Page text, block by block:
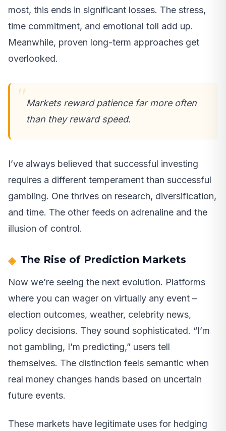
most, this ends in significant losses. The stress,
time commitment, and emotional toll add up.
Meanwhile, proven long-term approaches get
overlooked.
Markets reward patience far more often
than they reward speed.
I’ve always believed that successful investing
requires a different temperament than successful
gambling. One thrives on research, diversification,
and time. The other feeds on adrenaline and the
illusion of control.
The Rise of Prediction Markets
Now we’re seeing the next evolution. Platforms
where you can wager on virtually any event –
election outcomes, weather, celebrity news,
policy decisions. They sound sophisticated. “I’m
not gambling, I’m predicting,” users tell
themselves. The distinction feels semantic when
real money changes hands based on uncertain
future events.
These markets have legitimate uses for hedging